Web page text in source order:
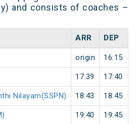
and consists of coaches –
ARR DEP
origin 16:15
17:39 17:40
Nilayam(SSPN) 18:43 18:45
19:40 19:45